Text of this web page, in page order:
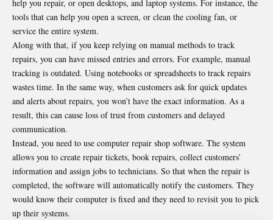
help you repair, or open desktops, and laptop systems. For instance, the
tools that can help you open a screen, or clean the cooling fan, or
service the entire system.
Along with that, if you keep relying on manual methods to track
repairs, you can have missed entries and errors. For example, manual
tracking is outdated. Using notebooks or spreadsheets to track repairs
wastes time. In the same way, when customers ask for quick updates
and alerts about repairs, you won’t have the exact information. As a
result, this can cause loss of trust from customers and delayed
communication.
Instead, you need to use computer repair shop software. The system
allows you to create repair tickets, book repairs, collect customers’
information and assign jobs to technicians. So that when the repair is
completed, the software will automatically notify the customers. They
would know their computer is fixed and they need to revisit you to pick
up their systems.